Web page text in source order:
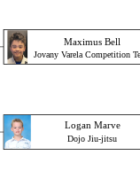
Logan Marve
Dojo Jiu-jitsu
Maximus Bell
Jovany Varela Competition